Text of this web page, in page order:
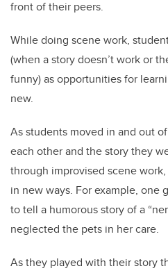
front of their peers.
While doing scene work,
(when a story doesn’t work or
funny) as opportunities for
new.
As students moved in and out
each other and the story they
through improvised scene
in new ways. For example, one
to tell a humorous story of a
neglected the pets in her care.
As they played with their story